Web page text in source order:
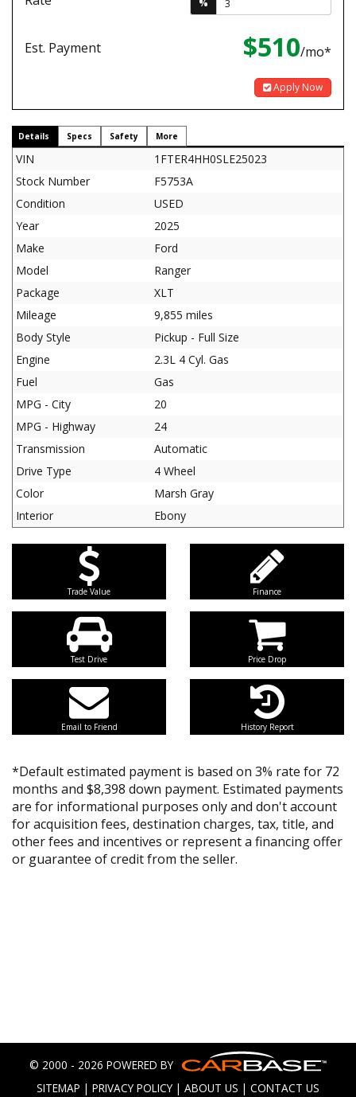
%
Est. Payment $510/mo*
Apply Now
Details Specs Safety More
VIN
1FTER4HH0SLE25023
Stock Number
F5753A
Condition
USED
Year
2025
Make
Ford
Model
Ranger
Package
XLT
Mileage
9,855 miles
Body Style
Pickup - Full Size
Engine
2.3L 4 Cyl. Gas
Fuel
Gas
MPG - City
20
MPG - Highway
24
Transmission
Automatic
Drive Type
4 Wheel
Color
Marsh Gray
Interior
Ebony
Trade Value Finance
Test Drive Price Drop
Email to Friend History Report
*Default estimated payment is based on 3% rate for 72
months and $8,398 down payment. Estimated payments
are for informational purposes only and don't account
for acquisition fees, destination charges, tax, title, and
other fees and incentives or represent a financing offer
or guarantee of credit from the seller.
© 2000 - 2026 POWERED BY
SITEMAP | PRIVACY POLICY | ABOUT US | CONTACT US